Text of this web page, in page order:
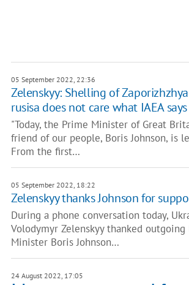
05 September 2022, 22:36
Zelenskyy: Shelling of
rusisa does not care what IAEA says
"Today, the Prime Minister of Great
friend of our people, Boris Johnson, is
From the first…
05 September 2022, 18:22
Zelenskyy thanks Johnson for
During a phone conversation today,
Volodymyr Zelenskyy thanked
Minister Boris Johnson…
24 August 2022, 17:05